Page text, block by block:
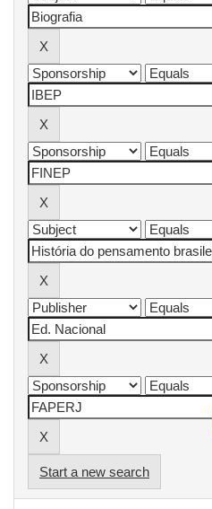
Start a new search